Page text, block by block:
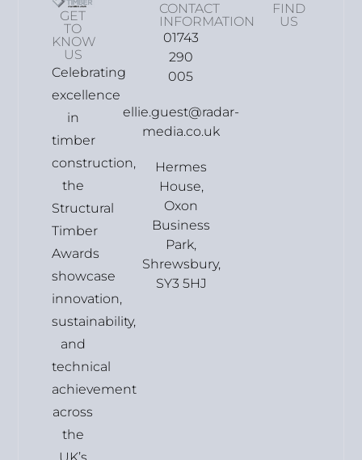
GET
TO
KNOW
US
Celebrating
excellence
in
timber
construction,
the
Structural
Timber
Awards
showcase
innovation,
sustainability,
and
technical
achievement
across
the
CONTACT
INFORMATION
01743
290
005
ellie.guest@radar-
media.co.uk
Hermes
House,
Oxon
Business
Park,
Shrewsbury,
SY3 5HJ
FIND
US